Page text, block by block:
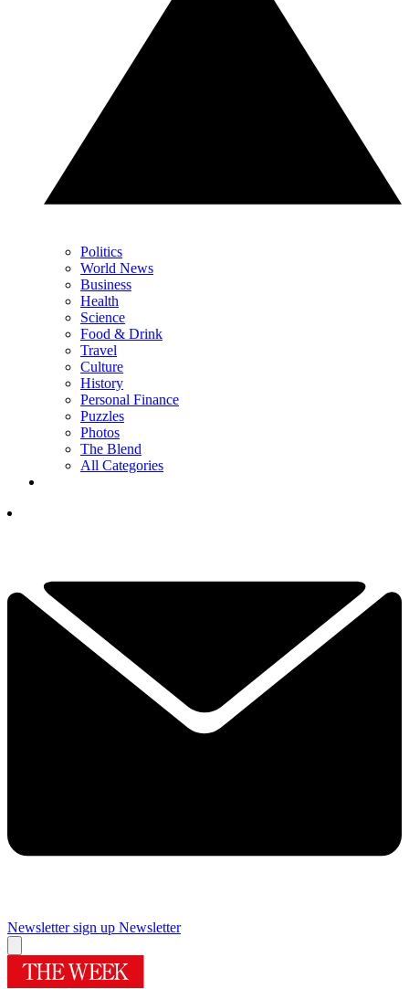
Politics
World News
Business
Health
Science
Food & Drink
Travel
Culture
History
Personal Finance
Puzzles
Photos
The Blend
All Categories
Newsletter sign up Newsletter